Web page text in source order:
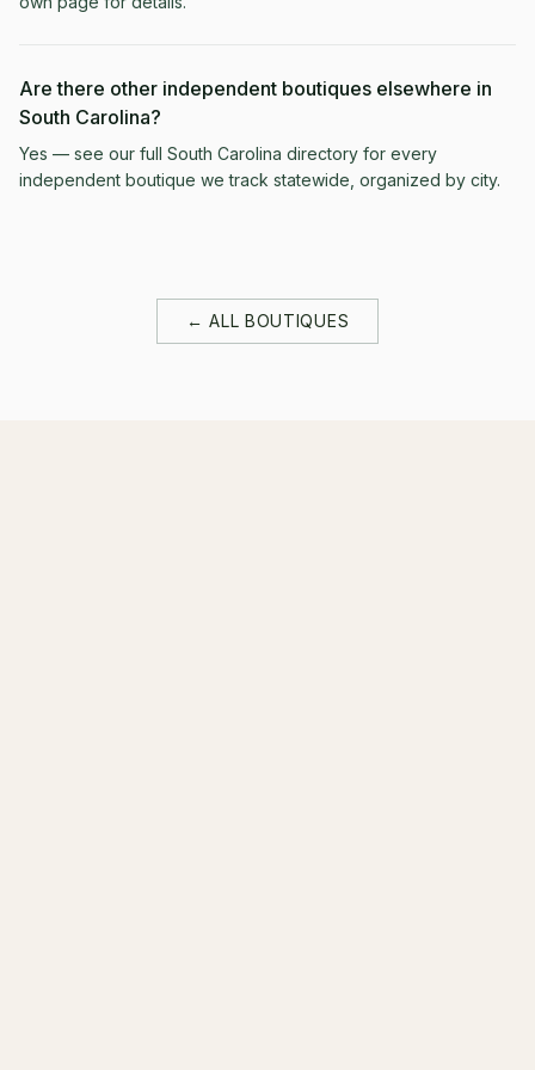
Are there other independent boutiques elsewhere in
South Carolina?
Yes — see our full South Carolina directory for every
independent boutique we track statewide, organized by city.
← ALL BOUTIQUES